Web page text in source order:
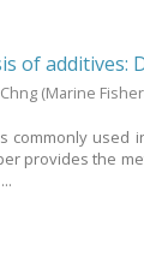
of additives:
(Marine
commonly used
provides the